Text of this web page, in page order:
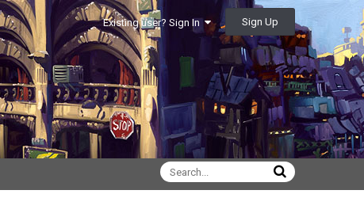
Existing user? Sign In Sign Up